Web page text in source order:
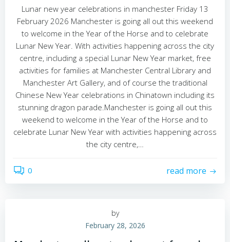
Lunar new year celebrations in manchester Friday 13
February 2026 Manchester is going all out this weekend
to welcome in the Year of the Horse and to celebrate
Lunar New Year. With activities happening across the city
centre, including a special Lunar New Year market, free
activities for families at Manchester Central Library and
Manchester Art Gallery, and of course the traditional
Chinese New Year celebrations in Chinatown including its
stunning dragon parade.Manchester is going all out this
weekend to welcome in the Year of the Horse and to
celebrate Lunar New Year with activities happening across
the city centre,…
0 read more
by
February 28, 2026